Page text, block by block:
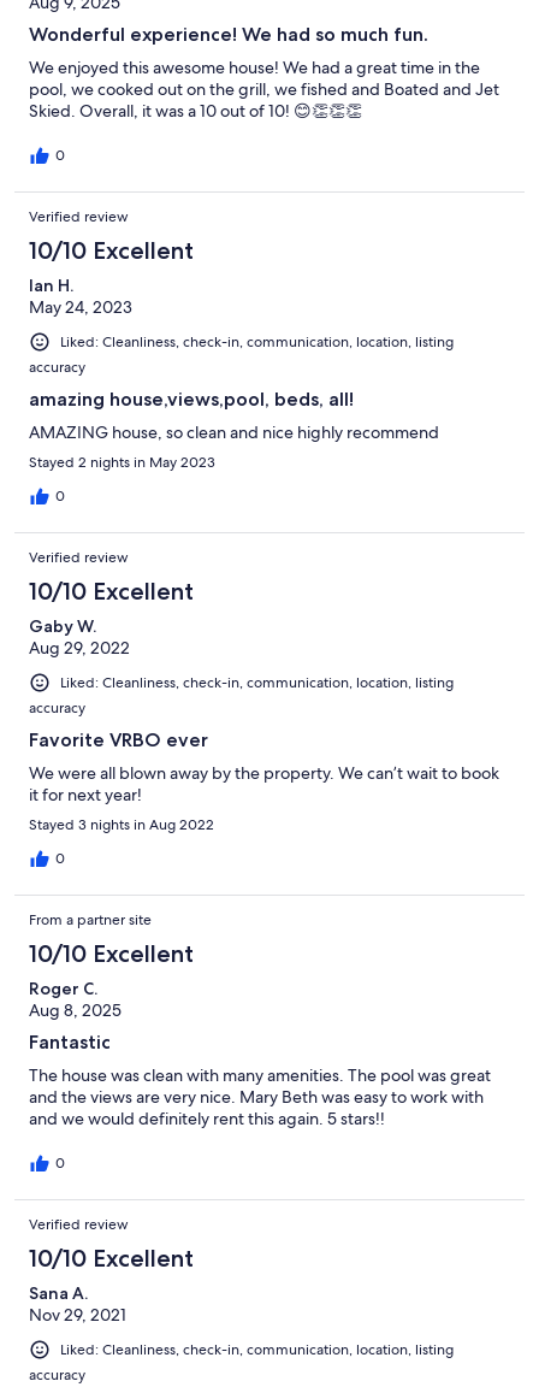
Wonderful experience! We had so much fun.
We enjoyed this awesome house! We had a great time in the
pool, we cooked out on the grill, we fished and Boated and Jet
Skied. Overall, it was a 10 out of 10! 😊👏👏👏
0
Verified review
10/10 Excellent
Ian H.
May 24, 2023
Liked: Cleanliness, check-in, communication, location, listing
accuracy
amazing house,views,pool, beds, all!
AMAZING house, so clean and nice highly recommend
Stayed 2 nights in May 2023
0
Verified review
10/10 Excellent
Gaby W.
Aug 29, 2022
Liked: Cleanliness, check-in, communication, location, listing
accuracy
Favorite VRBO ever
We were all blown away by the property. We can’t wait to book
it for next year!
Stayed 3 nights in Aug 2022
0
From a partner site
10/10 Excellent
Roger C.
Aug 8, 2025
Fantastic
The house was clean with many amenities. The pool was great
and the views are very nice. Mary Beth was easy to work with
and we would definitely rent this again. 5 stars!!
0
Verified review
10/10 Excellent
Sana A.
Nov 29, 2021
Liked: Cleanliness, check-in, communication, location, listing
accuracy